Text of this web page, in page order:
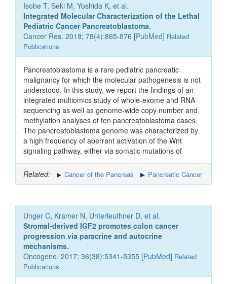
Isobe T, Seki M, Yoshida K, et al.
Integrated Molecular Characterization of the Lethal
Pediatric Cancer Pancreatoblastoma.
Cancer Res. 2018; 78(4):865-876 [PubMed] Related
Publications
Pancreatoblastoma is a rare pediatric pancreatic
malignancy for which the molecular pathogenesis is not
understood. In this study, we report the findings of an
integrated multiomics study of whole-exome and RNA
sequencing as well as genome-wide copy number and
methylation analyses of ten pancreatoblastoma cases.
The pancreatoblastoma genome was characterized by
a high frequency of aberrant activation of the Wnt
signaling pathway, either via somatic mutations of
Related: Cancer of the Pancreas Pancreatic Cancer
Unger C, Kramer N, Unterleuthner D, et al.
Stromal-derived IGF2 promotes colon cancer
progression via paracrine and autocrine
mechanisms.
Oncogene. 2017; 36(38):5341-5355 [PubMed] Related
Publications